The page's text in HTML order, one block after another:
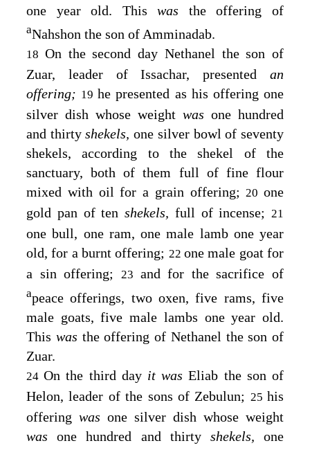
one year old. Thiswas the offering of
aNahshon the son of Amminadab.
18 On the second day Nethanel the son of
Zuar, leader of Issachar, presented an
offering; 19he presented as his offering one
silver dish whose weight was one hundred
and thirtyshekels,one silver bowl of seventy
shekels, according to the shekel of the
sanctuary, both of them full of fine flour
mixed with oil for a grain offering; 20 one
gold pan of ten shekels, full of incense; 21
one bull, one ram, one male lamb one year
old, for a burnt offering; 22one male goat for
a sin offering; 23 and for the sacrifice of
apeace offerings, two oxen, five rams, five
male goats, five male lambs one year old.
This was the offering of Nethanel the son of
Zuar.
24On the third day it wasEliab the son of
Helon, leader of the sons of Zebulun; 25 his
offering was one silver dish whose weight
wasone hundred and thirty shekels,one